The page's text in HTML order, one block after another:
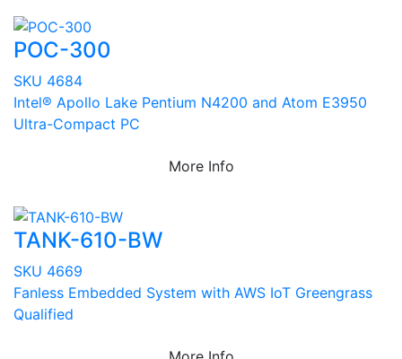
POC-300
SKU 4684
Intel® Apollo Lake Pentium N4200 and Atom E3950
Ultra-Compact PC
More Info
TANK-610-BW
SKU 4669
Fanless Embedded System with AWS IoT Greengrass
Qualified